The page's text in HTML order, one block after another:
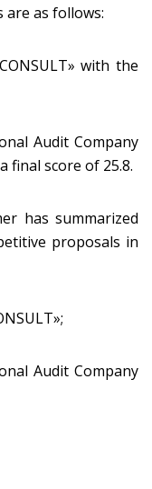
are as follows:
with the
Audit Company
final score of 25.8.
has summarized
proposals in
Audit Company